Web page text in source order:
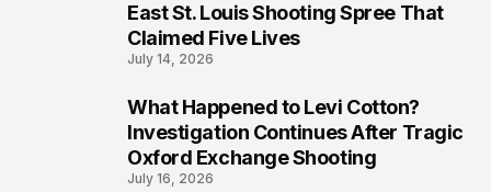
East St. Louis Shooting Spree That
Claimed Five Lives
July 14, 2026
What Happened to Levi Cotton?
Investigation Continues After Tragic
Oxford Exchange Shooting
July 16, 2026